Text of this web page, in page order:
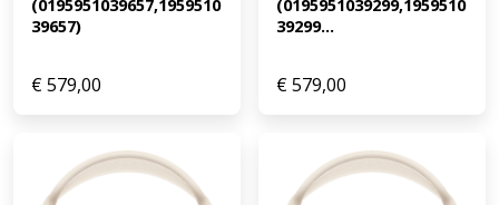
(0195951039657,1959510
39657)
€579,00
(0195951039299,1959510
39299...
€579,00